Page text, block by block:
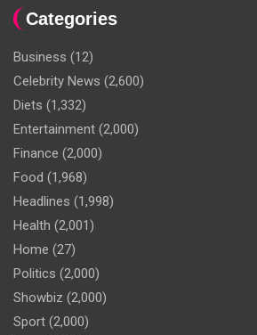
Categories
Business (12)
Celebrity News (2,600)
Diets (1,332)
Entertainment (2,000)
Finance (2,000)
Food (1,968)
Headlines (1,998)
Health (2,001)
Home (27)
Politics (2,000)
Showbiz (2,000)
Sport (2,000)